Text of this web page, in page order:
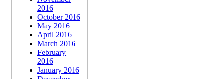
2016
October 2016
May 2016
April 2016
March 2016
February
2016
January 2016